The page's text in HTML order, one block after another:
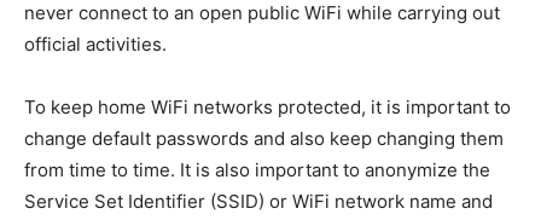
never connect to an open public WiFi while carrying out
official activities.
To keep home WiFi networks protected, it is important to
change default passwords and also keep changing them
from time to time. It is also important to anonymize the
Service Set Identifier (SSID) or WiFi network name and